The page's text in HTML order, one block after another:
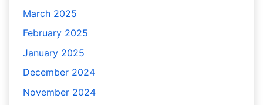
March 2025
February 2025
January 2025
December 2024
November 2024